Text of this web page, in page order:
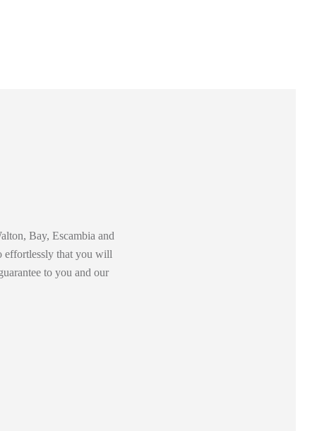
Bay, Escambia and
effortlessly that you will
to you and our